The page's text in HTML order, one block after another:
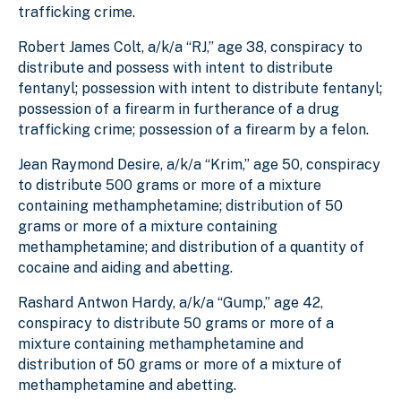
trafficking crime.
Robert James Colt, a/k/a “RJ,” age 38, conspiracy to
distribute and possess with intent to distribute
fentanyl; possession with intent to distribute fentanyl;
possession of a firearm in furtherance of a drug
trafficking crime; possession of a firearm by a felon.
Jean Raymond Desire, a/k/a “Krim,” age 50, conspiracy
to distribute 500 grams or more of a mixture
containing methamphetamine; distribution of 50
grams or more of a mixture containing
methamphetamine; and distribution of a quantity of
cocaine and aiding and abetting.
Rashard Antwon Hardy, a/k/a “Gump,” age 42,
conspiracy to distribute 50 grams or more of a
mixture containing methamphetamine and
distribution of 50 grams or more of a mixture of
methamphetamine and abetting.